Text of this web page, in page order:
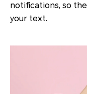
notifications, so
your text.